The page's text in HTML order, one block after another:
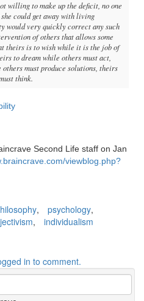
willing to make up the deficit, no one
could get away with living
would very quickly correct any such
of others that allows some
theirs is to wish while it is the job of
to dream while others must act,
must produce solutions, theirs
think.
Second Life staff on Jan
viewblog.php?
, psychology,
, individualism
in to comment.